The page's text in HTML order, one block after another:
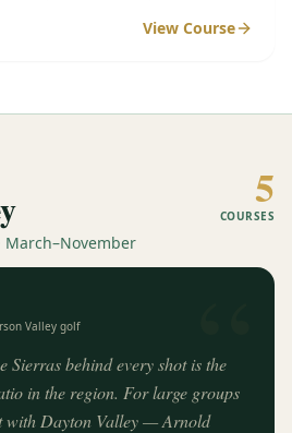
View Course
March–November
5
COURSES
“
Valley golf
Sierras behind every shot is the
in the region. For large groups
with Dayton Valley — Arnold